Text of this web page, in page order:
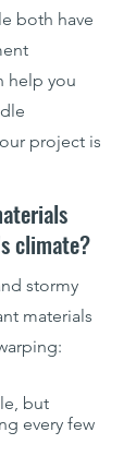
both have
help you
project is
climate?
stormy
materials
but
every few